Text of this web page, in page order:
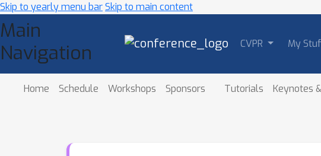
Skip to yearly menu barSkip to main content
Main
Navigation
CVPR My
Home Schedule Workshops Sponsors Tutorials Keynotes